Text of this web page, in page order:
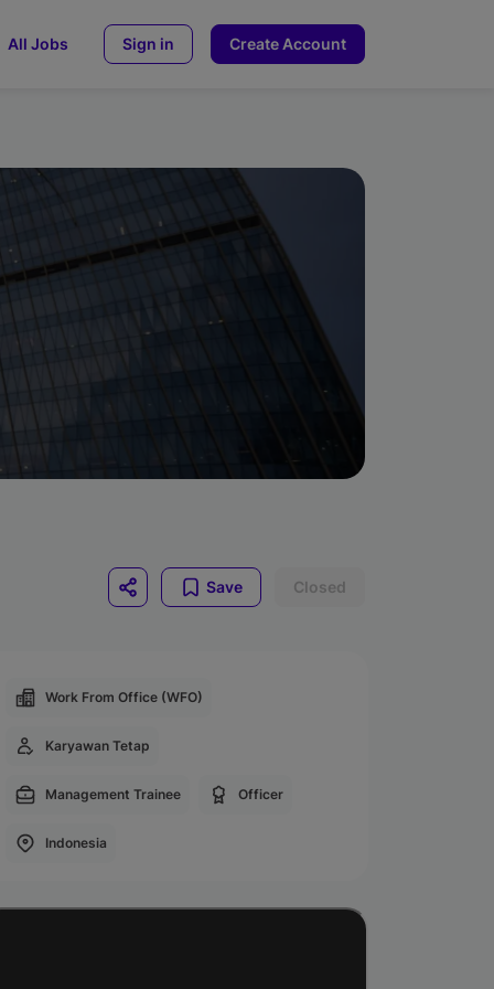
All Jobs Sign in Create Account
Save Closed
Work From Office (WFO)
Karyawan Tetap
Management Trainee Officer
Indonesia